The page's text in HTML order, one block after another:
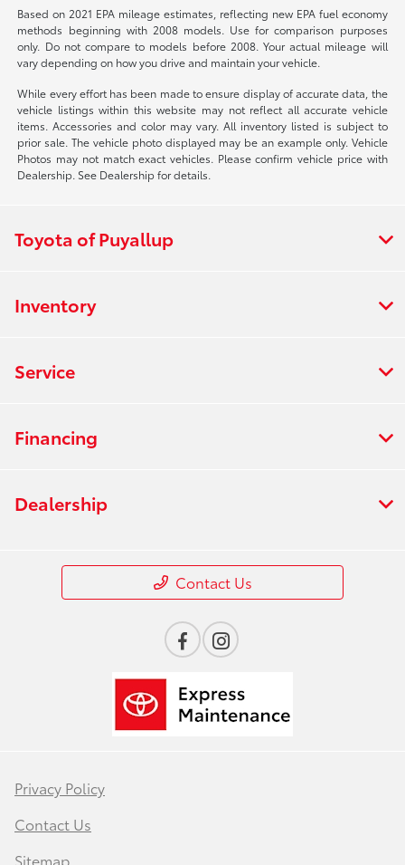
Based on 2021 EPA mileage estimates, reflecting new EPA fuel economy
methods beginning with 2008 models. Use for comparison purposes
only. Do not compare to models before 2008. Your actual mileage will
vary depending on how you drive and maintain your vehicle.
While every effort has been made to ensure display of accurate data, the
vehicle listings within this website may not reflect all accurate vehicle
items. Accessories and color may vary. All inventory listed is subject to
prior sale. The vehicle photo displayed may be an example only. Vehicle
Photos may not match exact vehicles. Please confirm vehicle price with
Dealership. See Dealership for details.
Toyota of Puyallup
Inventory
Service
Financing
Dealership
Contact Us
Privacy Policy
Contact Us
Sitemap